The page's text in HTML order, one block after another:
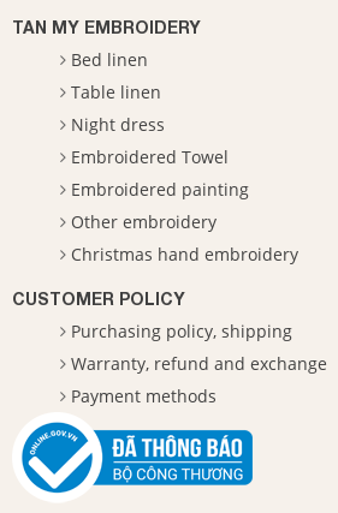
TAN MY EMBROIDERY
Bed linen
Table linen
Night dress
Embroidered Towel
Embroidered painting
Other embroidery
Christmas hand embroidery
CUSTOMER POLICY
Purchasing policy, shipping
Warranty, refund and exchange
Payment methods